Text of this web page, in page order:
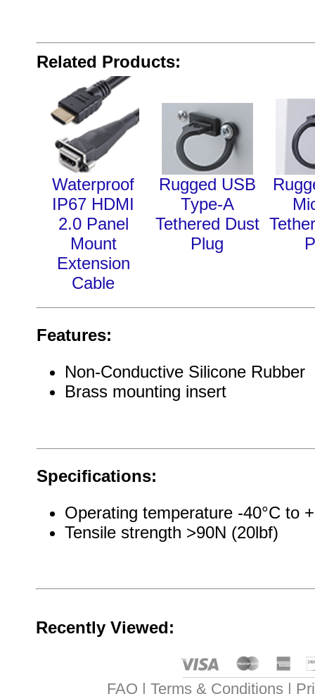
Related Products:
Waterproof
IP67 HDMI
2.0 Panel
Mount
Extension
Cable
Rugged USB
Type-A
Tethered Dust
Plug
Features:
Non-Conductive Silicone Rubber
Brass mounting insert
Specifications:
Operating temperature -40°C to
Tensile strength >90N (20lbf)
Recently Viewed:
FAQ Terms & Conditions